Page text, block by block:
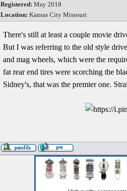
Registered: May 2018
Location: Kansas City Missouri
There's still at least a couple movie
But I was referring to the old style
and mag wheels, which were the
fat rear end tires were scorching the
Sidney's, that was the premier one.